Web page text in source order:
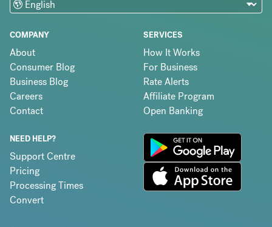
COMPANY
About
Consumer Blog
Business Blog
Careers
Contact
SERVICES
How It Works
For Business
Rate Alerts
Affiliate Program
Open Banking
NEED HELP?
Support Centre
Pricing
Processing Times
Convert